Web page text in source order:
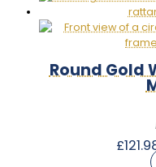
Round Gold
£